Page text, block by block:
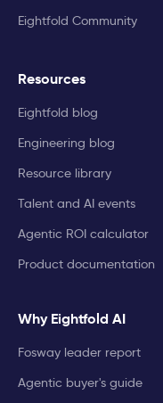
Eightfold Community
Resources
Eightfold blog
Engineering blog
Resource library
Talent and AI events
Agentic ROI calculator
Product documentation
Why Eightfold AI
Fosway leader report
Agentic buyer's guide